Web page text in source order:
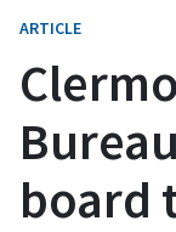
ARTICLE
board